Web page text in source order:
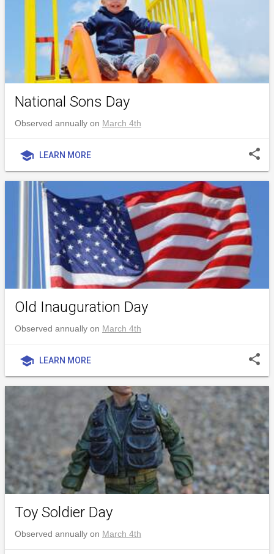
National Sons Day
Observed annually on March 4th
school LEARN MORE share
Old Inauguration Day
Observed annually on March 4th
school LEARN MORE share
Toy Soldier Day
Observed annually on March 4th